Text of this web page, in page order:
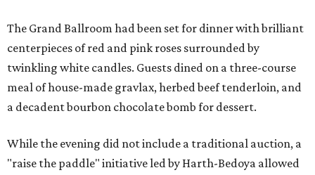
The Grand Ballroom had been set for dinner with brilliant
centerpieces of red and pink roses surrounded by
twinkling white candles. Guests dined on a three-course
meal of house-made gravlax, herbed beef tenderloin, and
a decadent bourbon chocolate bomb for dessert.
While the evening did not include a traditional auction, a
"raise the paddle" initiative led by Harth-Bedoya allowed